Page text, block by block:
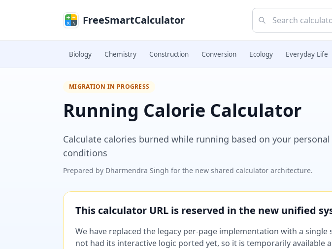
FreeSmartCalculator
Biology Chemistry Construction Conversion Ecology Everyday Life
MIGRATION IN PROGRESS
Running Calorie Calculator
Calculate calories burned while running based on your
conditions
Prepared by Dharmendra Singh for the new shared calculator architecture.
This calculator URL is reserved in the new unified
We have replaced the legacy per-page implementation with a
not had its interactive logic ported yet, so it is temporarily available